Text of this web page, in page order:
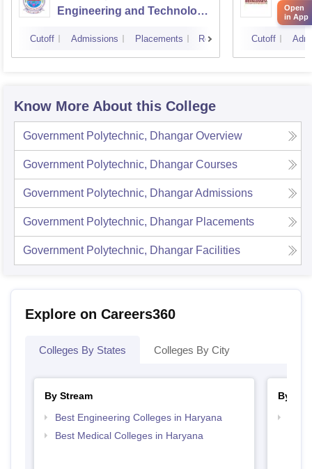
Engineering and Technology,
Kurukshetra
Cutoff Admissions Placements Reviews Cutoff
Know More About this College
Government Polytechnic, Dhangar Overview
Government Polytechnic, Dhangar Courses
Government Polytechnic, DhangarAdmissions
Government Polytechnic, Dhangar Placements
Government Polytechnic, Dhangar Facilities
Explore on Careers360
Colleges By States Colleges By City
By Stream
Best Engineering Colleges in Haryana
Best Medical Colleges in Haryana
By
Open
in App